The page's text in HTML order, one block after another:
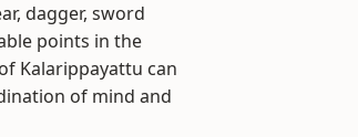
dagger, sword
points in the
Kalarippayattu can
of mind and